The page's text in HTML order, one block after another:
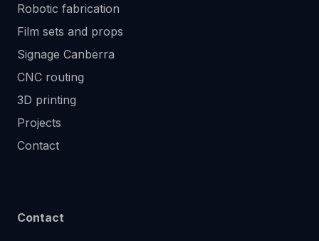
Robotic fabrication
Film sets and props
Signage Canberra
CNC routing
3D printing
Projects
Contact
Contact